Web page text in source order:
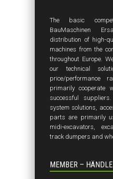
The basic
BauMaschinen
distribution of high-
machines from the
throughout Europe.
our technical
price/performance
primarily cooperate
successful
system solutions,
parts are primarily
midi-excavators,
track dumpers and
MEMBER –